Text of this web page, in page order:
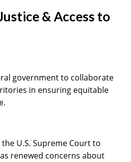
& Access to
government to collaborate
in ensuring equitable
U.S. Supreme Court to
renewed concerns about